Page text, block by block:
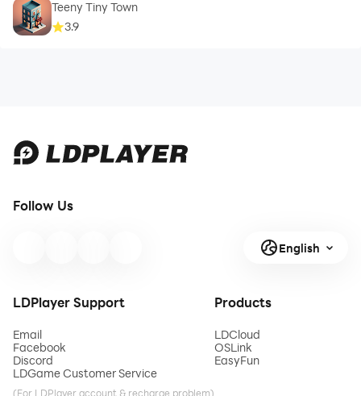
Teeny Tiny Town
3.9
Follow Us
English
LDPlayer Support
Email
Facebook
Discord
LDGame Customer Service
(For LDPlayer account & recharge problem)
Products
LDCloud
OSLink
EasyFun